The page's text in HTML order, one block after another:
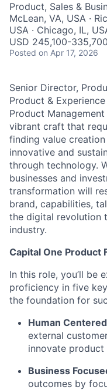
Product, Sales &
McLean, VA, USA ·
USA · Chicago, IL,
USD 245,100-
Posted on Apr 17, 2026
Senior Director,
Product & Experience
Product
vibrant craft that
finding value
innovative and
through technology.
businesses and
transformation will
brand, capabilities,
the digital revolution
industry.
Capital One Product
In this role, you’ll be
proficiency in five
the foundation for
Human Centered
external
innovate product
Business
outcomes by